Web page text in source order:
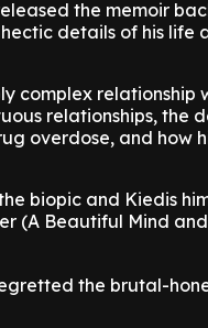
the memoir
details of his life
complex relationship
relationships, the
overdose, and how
biopic and Kiedis
(A Beautiful Mind
the brutal-